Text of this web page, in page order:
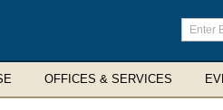
Enter
search
terms
OFFICES & SERVICES